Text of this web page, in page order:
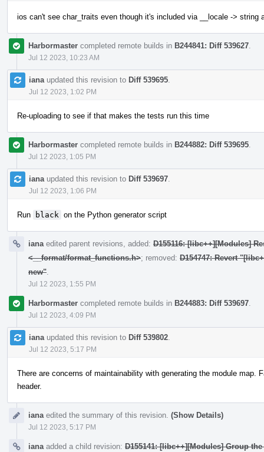
ios can't see char_traits even though it's included via __locale -> string
Harbormaster completed remote builds in B244841: Diff 539627
Jul 12 2023, 10:23 AM
iana updated this revision to Diff 539695
Jul 12 2023, 1:02 PM
Re-uploading to see if that makes the tests run this time
Harbormaster completed remote builds in B244882: Diff 539695
Jul 12 2023, 1:05 PM
iana updated this revision to Diff 539697
Jul 12 2023, 1:06 PM
Run black on the Python generator script
iana edited parent revisions, added: D155116: [libc++][Modules]
<__format/format_functions.h>; removed: D154747: Revert
new"
Jul 12 2023, 1:55 PM
Harbormaster completed remote builds in B244883: Diff 539697
Jul 12 2023, 4:09 PM
iana updated this revision to Diff 539802
Jul 12 2023, 5:17 PM
There are concerns of maintainability with generating the module map.
header.
iana edited the summary of this revision. (Show Details)
Jul 12 2023, 5:17 PM
iana added a child revision: D155141: [libc++][Modules] Group